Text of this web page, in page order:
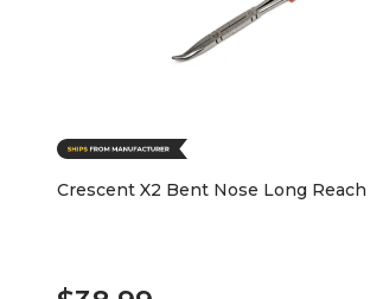
Crescent X2 Bent Nose Long